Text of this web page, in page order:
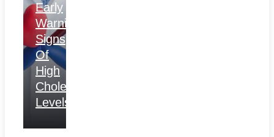
Early
Warning
Signs
Of
High
Cholesterol
Levels